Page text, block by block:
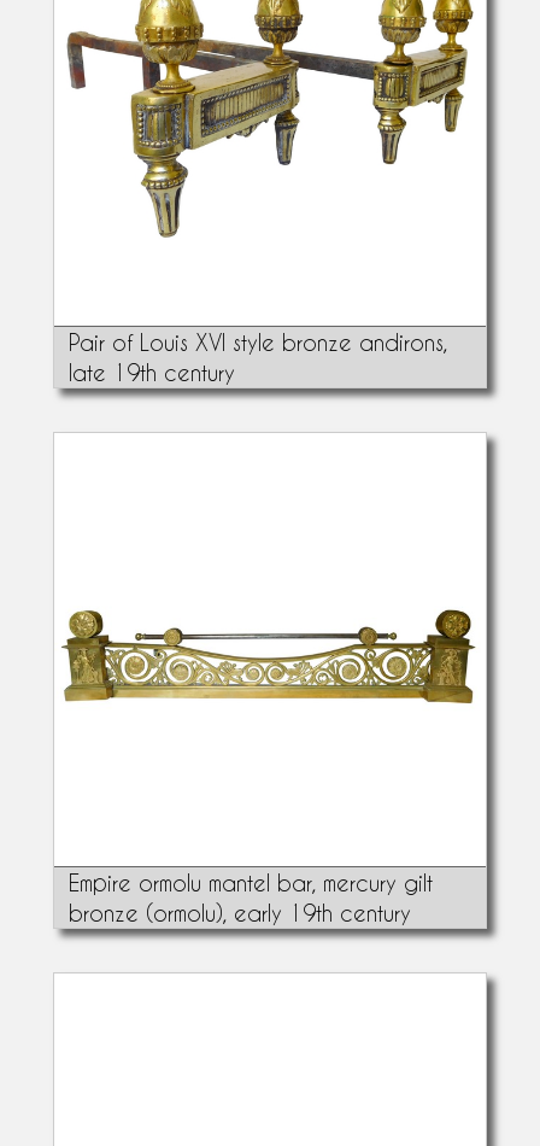
Pair of Louis XVI style bronze andirons,
late 19th century
Empire ormolu mantel bar, mercury gilt
bronze (ormolu), early 19th century